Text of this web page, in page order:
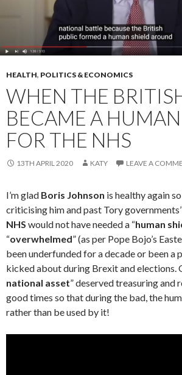
HEALTH, POLITICS & ECONOMICS
WHEN THE
BECAME A
FOR THE NHS
13TH APRIL 2020 KATY LEAVE A
I’m glad Boris Johnson is healthy again
criticising him and past Tory
NHS would not have needed a “human
“overwhelmed” (as per Pope Bojo’s
been underfunded for a decade or been
kicked about during Brexit and elections.
national asset” deserved treasuring and
good times so that during the bad, the
rather than be used by it!